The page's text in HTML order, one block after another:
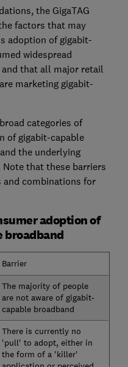
the GigaTAG
factors that may
adoption of gigabit-
widespread
that all major retail
marketing gigabit-
categories of
of gigabit-capable
the underlying
Note that these barriers
and combinations for
adoption of
broadband
Barrier
The majority of people
are not aware of gigabit-
capable broadband
There is currently no
'pull' to adopt, either in
the form of a 'killer'